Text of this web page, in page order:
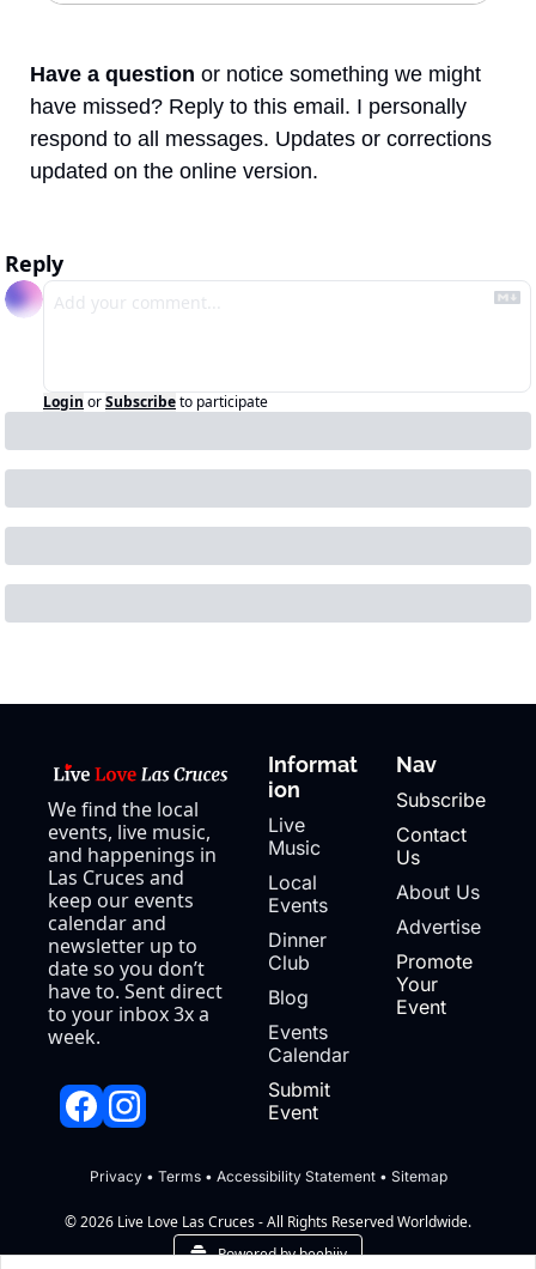
Have a question or notice something we might
have missed? Reply to this email. I personally
respond to all messages. Updates or corrections
updated on the online version.
Reply
Login orSubscribeto participate
We find the local
events, live music,
and happenings in
Las Cruces and
keep our events
calendar and
newsletter up to
date so you don’t
have to. Sent direct
to your inbox 3x a
week.
Informat
ion
Live
Music
Local
Events
Dinner
Club
Blog
Events
Calendar
Submit
Event
Nav
Subscribe
Contact
Us
About Us
Advertise
Promote
Your
Event
Privacy • Terms • Accessibility Statement • Sitemap
© 2026 Live Love Las Cruces - All Rights Reserved Worldwide.
Powered by beehiiv